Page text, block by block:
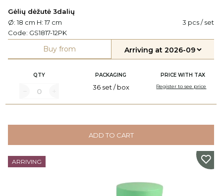
Gėlių dėžutė 3dalių
Ø: 18 cm H: 17 cm
3 pcs / set
Code: GS1817-12PK
Buy from
QTY PACKAGING PRICE WITH TAX
36 set / box Register to see price
ADD TO CART
ARRIVING